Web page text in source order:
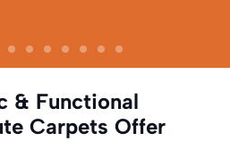
& Functional
Carpets Offer